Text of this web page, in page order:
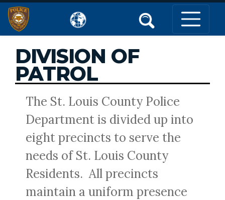
DIVISION OF
PATROL
The St. Louis County Police
Department is divided up into
eight precincts to serve the
needs of St. Louis County
Residents. All precincts
maintain a uniform presence